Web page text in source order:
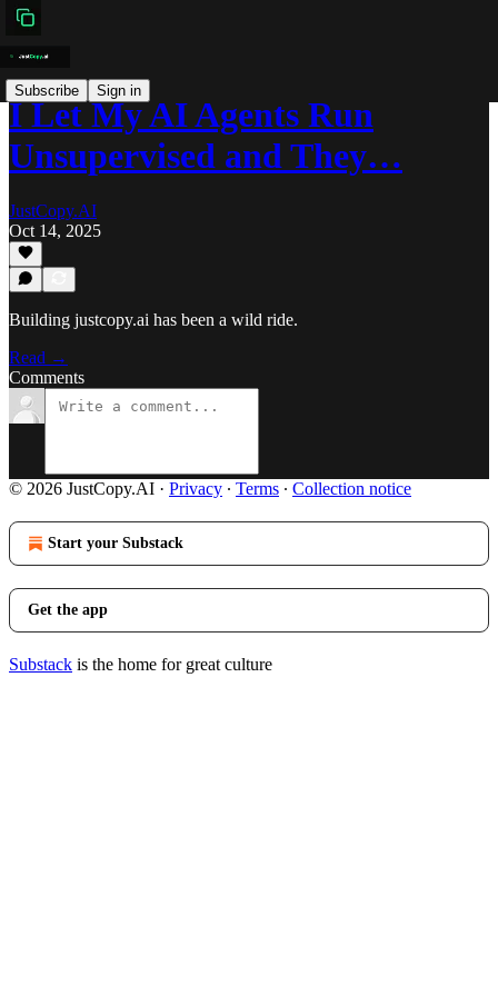
Subscribe Sign in
I Let My AI Agents Run
Unsupervised and They…
JustCopy.AI
Oct 14, 2025
Building justcopy.ai has been a wild ride.
Read →
Comments
© 2026 JustCopy.AI · Privacy ∙ Terms ∙ Collection notice
Start your Substack
Get the app
Substack is the home for great culture